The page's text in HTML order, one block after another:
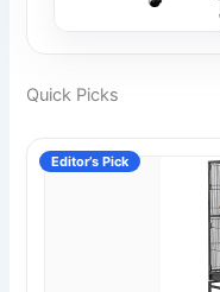
Quick Picks
Editor’s Pick